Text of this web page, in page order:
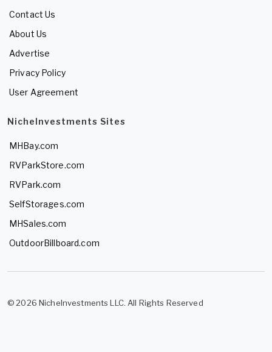
Contact Us
About Us
Advertise
Privacy Policy
User Agreement
NicheInvestments Sites
MHBay.com
RVParkStore.com
RVPark.com
SelfStorages.com
MHSales.com
OutdoorBillboard.com
© 2026 NicheInvestments LLC. All Rights Reserved